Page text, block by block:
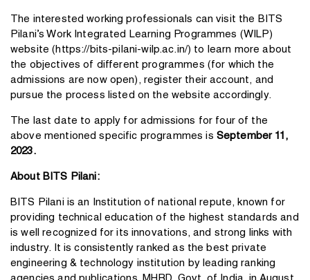
The interested working professionals can visit the BITS
Pilani’s Work Integrated Learning Programmes (WILP)
website (https://bits-pilani-wilp.ac.in/) to learn more about
the objectives of different programmes (for which the
admissions are now open), register their account, and
pursue the process listed on the website accordingly.
The last date to apply for admissions for four of the
above mentioned specific programmes is September 11,
2023.
About BITS Pilani:
BITS Pilani is an Institution of national repute, known for
providing technical education of the highest standards and
is well recognized for its innovations, and strong links with
industry. It is consistently ranked as the best private
engineering & technology institution by leading ranking